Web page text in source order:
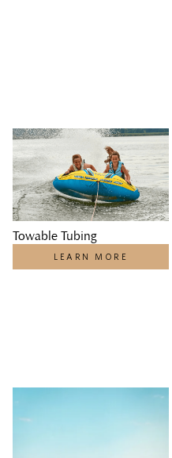
Towable Tubing
LEARN MORE